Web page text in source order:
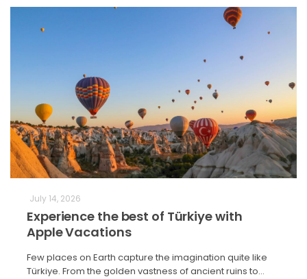
July 14, 2026
Experience the best of Türkiye with
Apple Vacations
Few places on Earth capture the imagination quite like
Türkiye. From the golden vastness of ancient ruins to…